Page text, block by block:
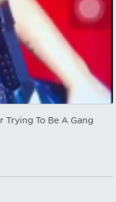
Trying To Be A Gang